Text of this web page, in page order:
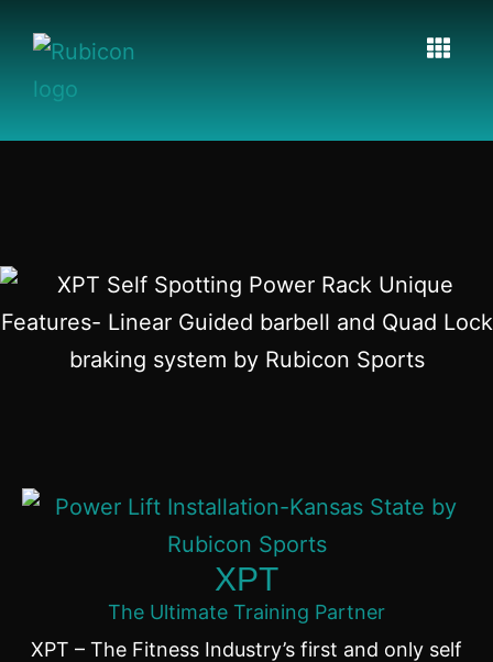
XPT
The Ultimate Training Partner
XPT – The Fitness Industry’s first and only self